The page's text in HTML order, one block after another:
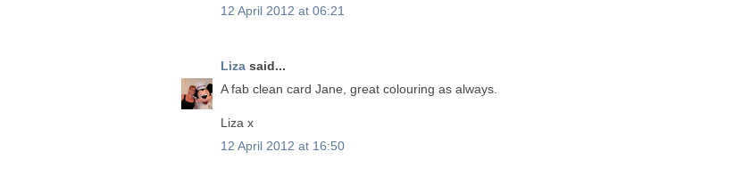
12 April 2012 at 06:21
Liza said...
A fab clean card Jane, great colouring as always.
Liza x
12 April 2012 at 16:50